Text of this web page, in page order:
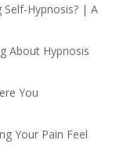
Self-Hypnosis? | A
About Hypnosis
You
Your Pain Feel